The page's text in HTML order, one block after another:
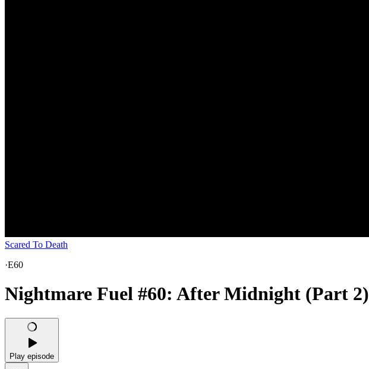
Scared To Death
·E60
Nightmare Fuel #60: After Midnight (Part 2)
Play episode